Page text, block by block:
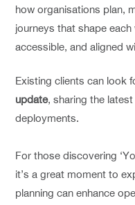
how organisations plan,
journeys that shape
accessible, and aligned
Existing clients can look
update, sharing the
deployments.
For those discovering
it’s a great moment to
planning can enhance